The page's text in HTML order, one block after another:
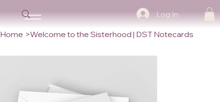
Log In
Home >Welcome to the Sisterhood | DST Notecards